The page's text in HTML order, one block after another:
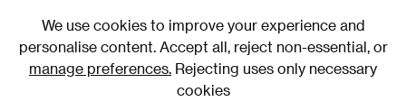
We use cookies to improve your experience and
personalise content. Accept all, reject non-essential, or
manage preferences. Rejecting uses only necessary
cookies